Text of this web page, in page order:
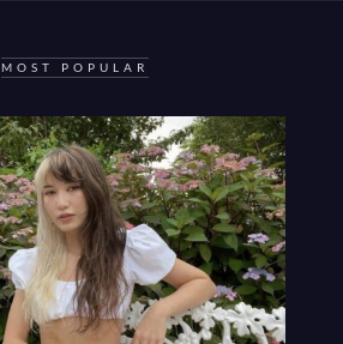
MOST POPULAR